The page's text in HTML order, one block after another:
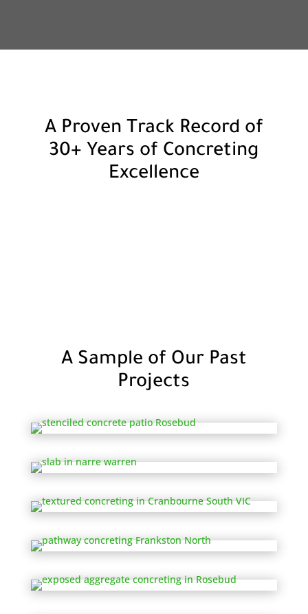
A Proven Track Record of
30+ Years of Concreting
Excellence
A Sample of Our Past
Projects